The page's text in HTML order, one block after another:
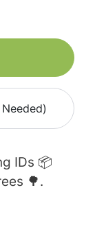
IDs 📦
🌳.